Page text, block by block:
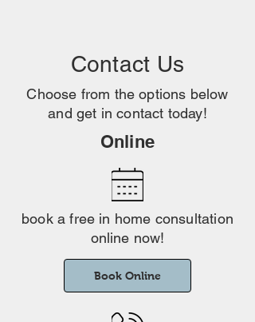
Contact Us
Choose from the options below
and get in contact today!
Online
book a free in home consultation
online now!
Book Online